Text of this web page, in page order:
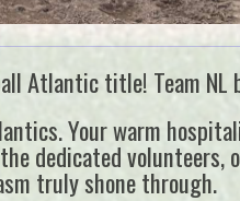
Atlantic title! Team NL
Your warm
dedicated volunteers,
truly shone through.